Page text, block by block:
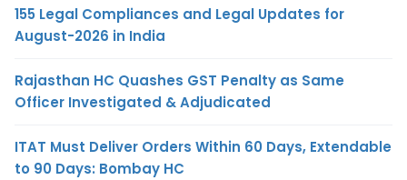
155 Legal Compliances and Legal Updates for
August-2026 in India
Rajasthan HC Quashes GST Penalty as Same
Officer Investigated & Adjudicated
ITAT Must Deliver Orders Within 60 Days, Extendable
to 90 Days: Bombay HC